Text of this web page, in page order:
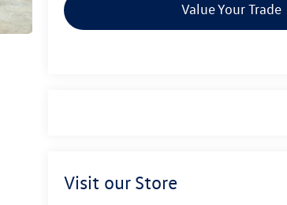
Value Your Trade
Visit our Store